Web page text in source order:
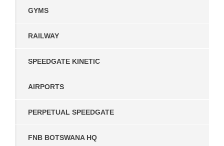
GYMS
RAILWAY
SPEEDGATE KINETIC
AIRPORTS
PERPETUAL SPEEDGATE
FNB BOTSWANA HQ